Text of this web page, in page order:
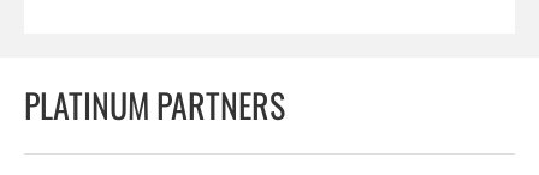
PLATINUM PARTNERS